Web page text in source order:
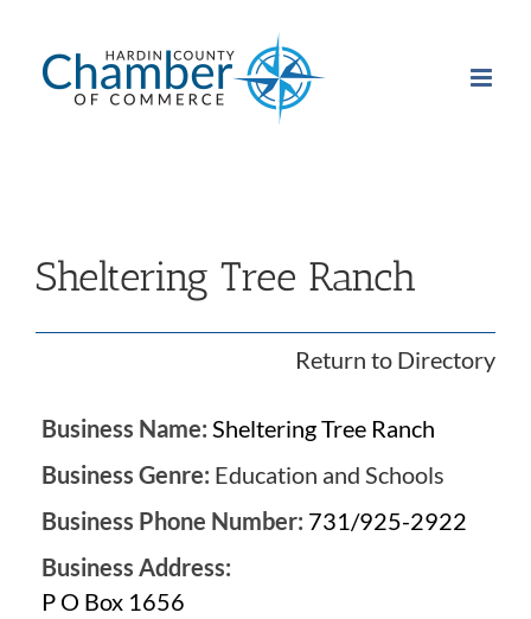
content
Sheltering Tree Ranch
Return to Directory
Business Name: Sheltering Tree Ranch
Business Genre: Education and Schools
Business Phone Number: 731/925-2922
Business Address:
P O Box 1656